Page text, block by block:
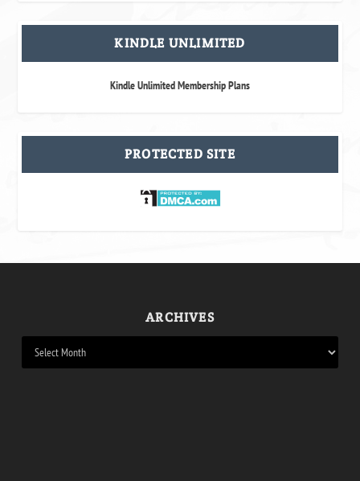
KINDLE UNLIMITED
Kindle Unlimited Membership Plans
PROTECTED SITE
ARCHIVES